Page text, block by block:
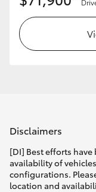
Disclaimers
[DI] Best efforts
availability of
configurations.
location and